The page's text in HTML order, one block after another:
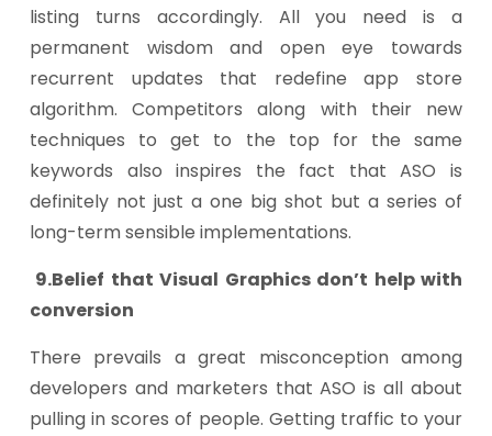
listing turns accordingly. All you need is a
permanent wisdom and open eye towards
recurrent updates that redefine app store
algorithm. Competitors along with their new
techniques to get to the top for the same
keywords also inspires the fact that ASO is
definitely not just a one big shot but a series of
long-term sensible implementations.
9.Belief that Visual Graphics don’t help with
conversion
There prevails a great misconception among
developers and marketers that ASO is all about
pulling in scores of people. Getting traffic to your